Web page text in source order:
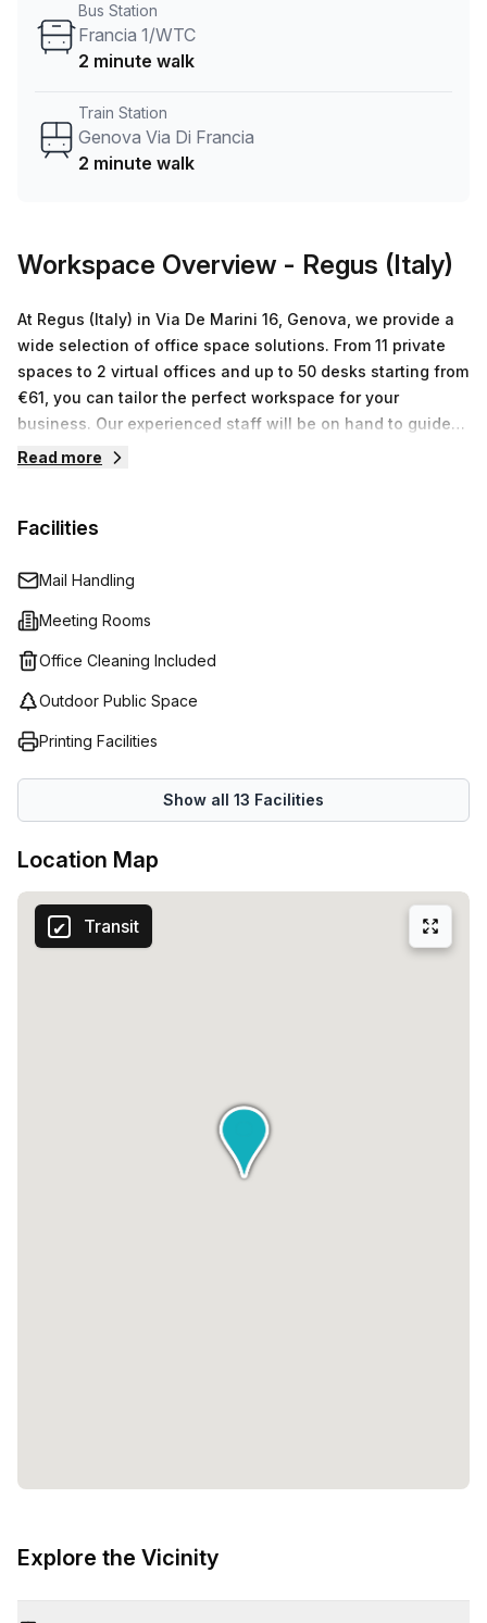
the foyer. Plus, its proximity to Genova Via Di Francia train
station and Francia 1/WTC bus stop makes it very easy to
Bus Station
Francia 1/WTC
2 minute walk
Train Station
Genova Via Di Francia
2 minute walk
Workspace Overview - Regus (Italy)
At Regus (Italy) in Via De Marini 16, Genova, we provide a
wide selection of office space solutions. From 11 private
spaces to 2 virtual offices and up to 50 desks starting from
€61, you can tailor the perfect workspace for your
business. Our experienced staff will be on hand to guide
you through every step - from renting the space to setting
connected no matter where you are located. With flexible
rent, utilities and cleaning services – Regus is committed
to making it as easy as possible for businesses of all sizes
to get started in their own workspace.
Read more
Facilities
Mail Handling
Meeting Rooms
Office Cleaning Included
Outdoor Public Space
Printing Facilities
Show all 13 Facilities
Location Map
Transit
Explore the Vicinity